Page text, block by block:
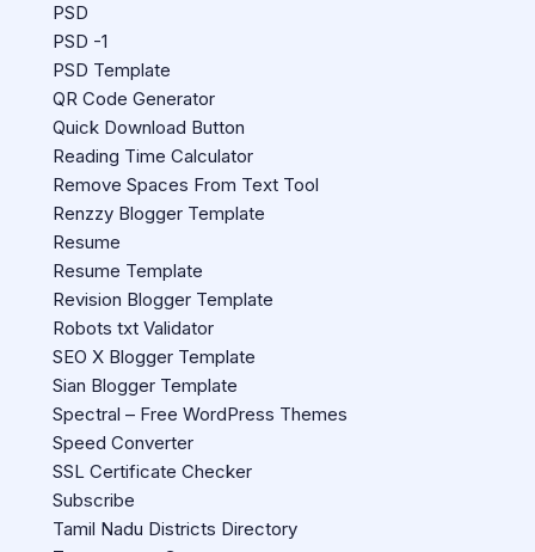
PSD
PSD -1
PSD Template
QR Code Generator
Quick Download Button
Reading Time Calculator
Remove Spaces From Text Tool
Renzzy Blogger Template
Resume
Resume Template
Revision Blogger Template
Robots txt Validator
SEO X Blogger Template
Sian Blogger Template
Spectral – Free WordPress Themes
Speed Converter
SSL Certificate Checker
Subscribe
Tamil Nadu Districts Directory